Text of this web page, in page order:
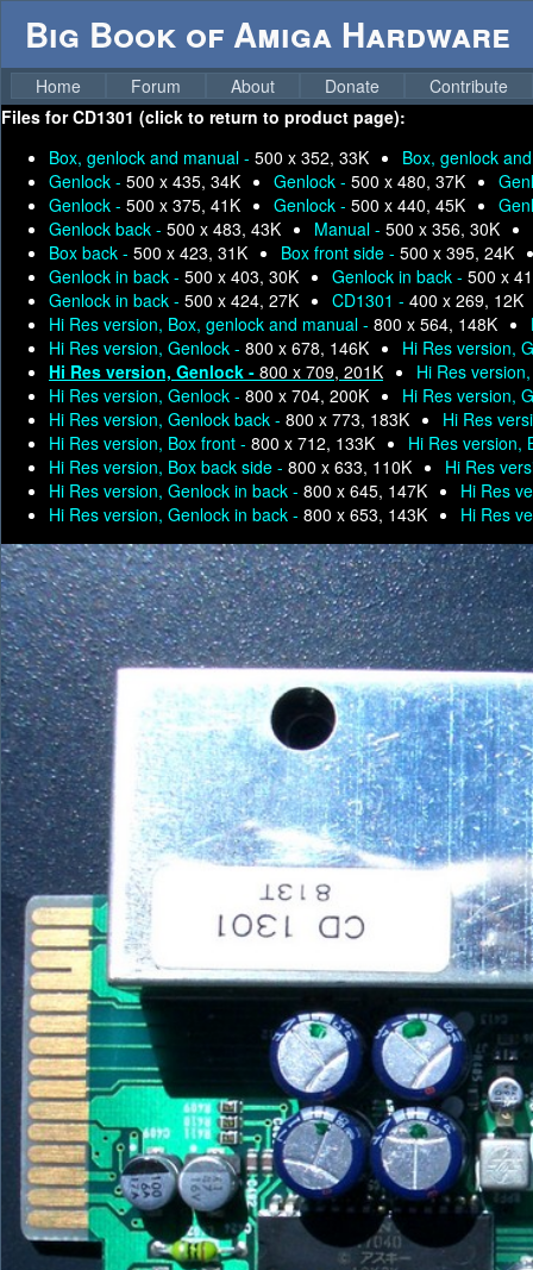
Big Book of Amiga Hardware
Home Forum About Donate
Contribute
Files forCD1301 (click to return to product page):
Box, genlock and manual - 500 x 352, 33K
Box, genlock
Genlock - 500 x 435, 34K Genlock - 500 x 480, 37K
Genlock - 500 x 375, 41K Genlock - 500 x 440, 45K
Genlock back - 500 x 483, 43K Manual - 500 x 356, 30K
Box back - 500 x 423, 31K Box front side - 500 x 395, 24K
Genlock in back - 500 x 403, 30K Genlock in back - 500 x
Genlock in back - 500 x 424, 27K CD1301 - 400 x 269, 12K
Hi Res version, Box, genlock and manual - 800 x 564, 148K
Hi Res version, Genlock - 800 x 678, 146K
Hi Res version,
Hi Res version, Genlock - 800 x 709, 201K
Hi Res
Hi Res version, Genlock - 800 x 704, 200K
Hi Res version,
Hi Res version, Genlock back - 800 x 773, 183K
Hi Res
Hi Res version, Box front - 800 x 712, 133K
Hi Res version,
Hi Res version, Box back side - 800 x 633, 110K
Hi Res
Hi Res version, Genlock in back - 800 x 645, 147K
Hi Res
Hi Res version, Genlock in back - 800 x 653, 143K Hi Res